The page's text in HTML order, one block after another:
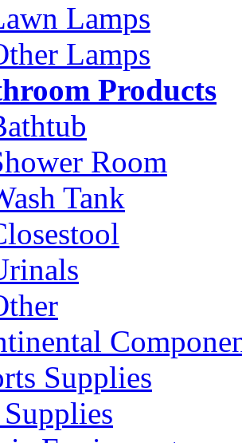
Lamps
Lamps
Products
Room
Tank
Supplies